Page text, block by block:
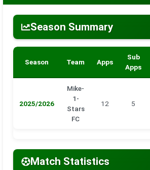
Season Summary
Season Team Apps
Sub
Apps
2025/2026
Mike-
1-
Stars
FC
12 5
Match Statistics